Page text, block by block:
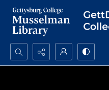
Search...